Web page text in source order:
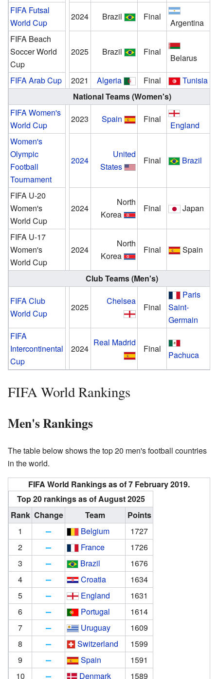
FIFA Futsal
World Cup
2024 Brazil Final
Argentina
FIFA Beach
Soccer World
Cup
2025 Brazil Final
Belarus
FIFA Arab Cup 2021 Algeria Final Tunisia
National Teams (Women's)
FIFA Women's
World Cup
2023 Spain Final
England
Women's
Olympic
Football
Tournament
2024
United
States
Final Brazil
FIFA U-20
Women's
World Cup
2024
North
Korea
Final Japan
FIFA U-17
Women's
World Cup
2024
North
Korea
Final Spain
Club Teams (Men's)
FIFA Club
World Cup
2025
Chelsea
Final
Paris
Saint-
Germain
FIFA
Intercontinental
Cup
2024
Real Madrid
Final
Pachuca
FIFA World Rankings
Men's Rankings
The table below shows the top 20 men's football countries
in the world.
FIFA World Rankings as of 7 February 2019.
Top 20 rankings as of August 2025
Rank Change Team
Points
1
Belgium
1727
2
France
1726
3
Brazil
1676
4
Croatia
1634
5
England
1631
6
Portugal
1614
7
Uruguay
1609
8
Switzerland
1599
9
Spain
1591
10
Denmark 1589